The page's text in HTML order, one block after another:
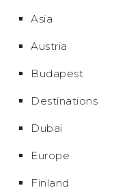
Asia
Austria
Budapest
Destinations
Dubai
Europe
Finland